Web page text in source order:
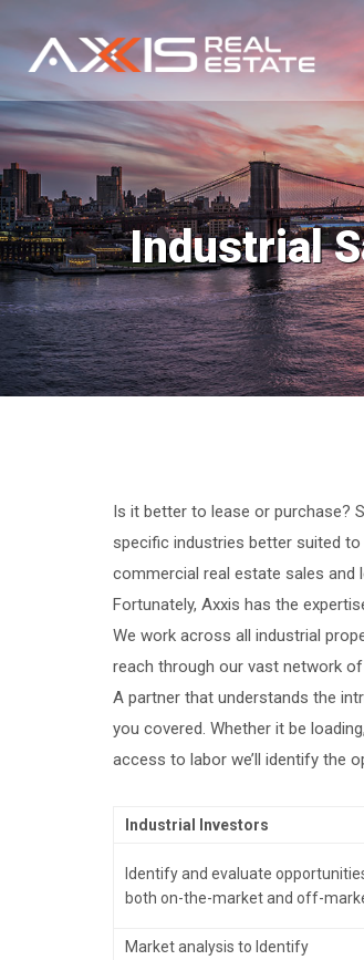
Industrial
Is it better to lease or purchase?
specific industries better suited
commercial real estate sales and
Fortunately, Axxis has the
We work across all industrial
reach through our vast network
A partner that understands the
you covered. Whether it be
access to labor we’ll identify the
Industrial Investors
Identify and evaluate
both on-the-market and off-
Market analysis to Identify